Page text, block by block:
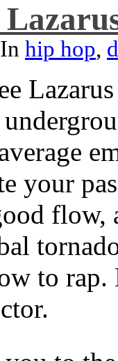
In hip hop,
your
flow,
to